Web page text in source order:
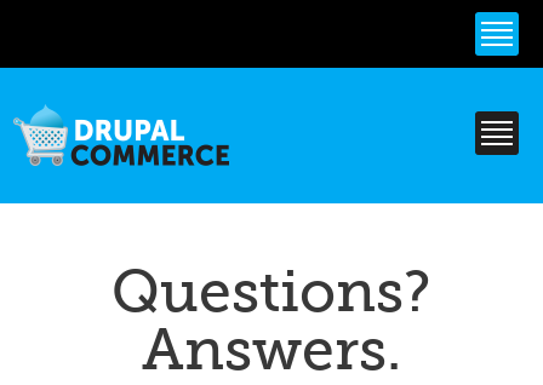
content
Questions?
Answers.